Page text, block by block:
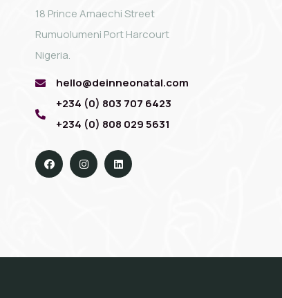
18 Prince Amaechi Street
Rumuolumeni Port Harcourt
Nigeria.
hello@deinneonatal.com
+234 (0) 803 707 6423
+234 (0) 808 029 5631